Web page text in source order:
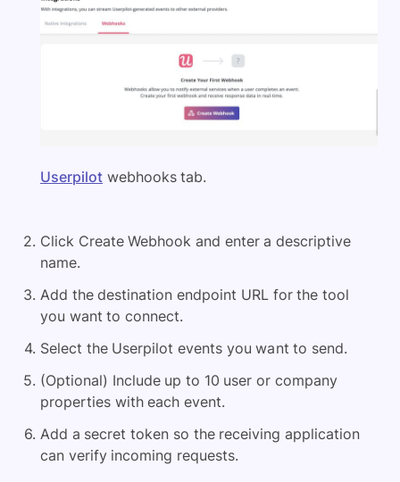
Userpilot webhooks tab.
Click Create Webhook and enter a descriptive
name.
Add the destination endpoint URL for the tool
you want to connect.
Select the Userpilot events you want to send.
(Optional) Include up to 10 user or company
properties with each event.
Add a secret token so the receiving application
can verify incoming requests.